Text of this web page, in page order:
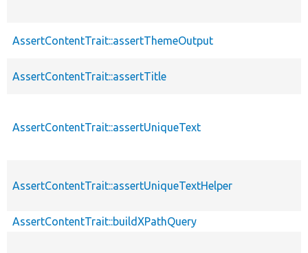
AssertContentTrait::assertThemeOutput
AssertContentTrait::assertTitle
AssertContentTrait::assertUniqueText
AssertContentTrait::assertUniqueTextHelper
AssertContentTrait::buildXPathQuery